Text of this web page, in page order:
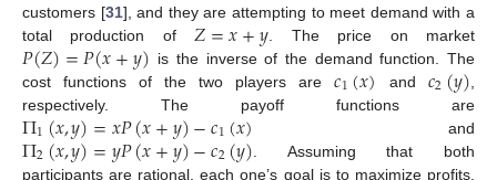
customers [31], and they are attempting to meet demand with a
total production of 𝑍=𝑥+𝑦 . The price on market
𝑃(𝑍)=𝑃(𝑥+𝑦) is the inverse of the demand function. The
cost functions of the two players are𝑐1(𝑥) and 𝑐2(𝑦)
respectively. The payoff functions are
Π1(𝑥,𝑦)=𝑥𝑃(𝑥+𝑦)−𝑐1(𝑥) and
Π2(𝑥,𝑦)=𝑦𝑃(𝑥+𝑦)−𝑐2(𝑦) . Assuming that both
participants are rational, each one’s goal is to maximize profits,